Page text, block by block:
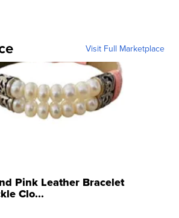
Visit Full Marketplace
Pink Leather Bracelet
Clo...